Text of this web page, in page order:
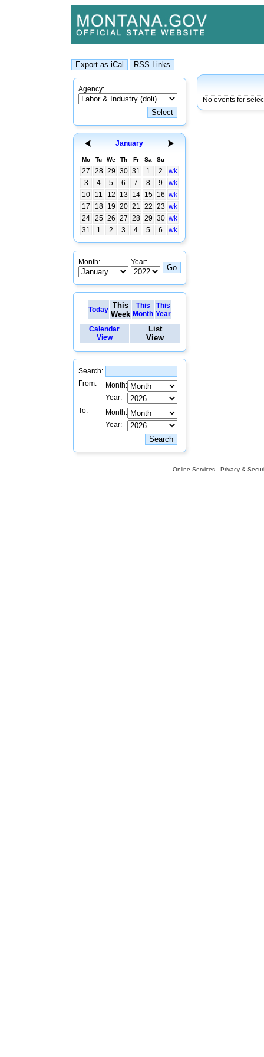
Agency:
January
Mo Tu We Th Fr Sa Su
27 28 29 30 31 1 2
wk
3
4 5 6 7 8 9
wk
10
11 12 13 14 15 16 wk
17
18 19 20 21 22 23 wk
24 25 26 27 28 29 30 wk
31
1 2 3 4 5 6 wk
Month: Year:
Today This
Week
This
Month
This
Year
Calendar
View
List
View
Search:
From:
Month:
Year:
To:
Month:
Year:
No events for
Online Services Privacy &